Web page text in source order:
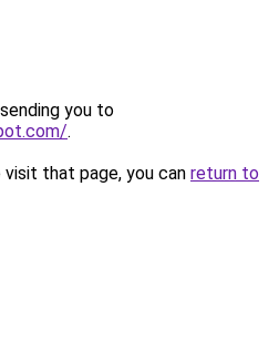
you to
.
that page, you can return to